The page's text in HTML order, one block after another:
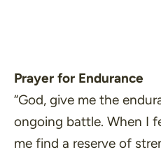
Prayer for Endurance
“God, give me the
ongoing battle. When I
me find a reserve of